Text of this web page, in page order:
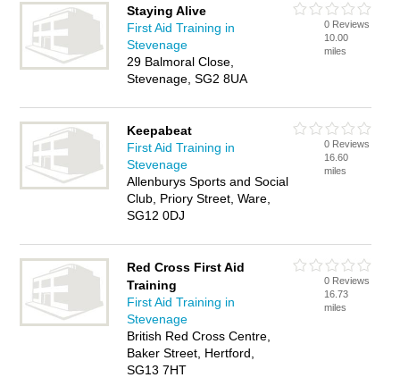
Staying Alive
First Aid Training in
Stevenage
29 Balmoral Close,
Stevenage, SG2 8UA
0 Reviews
10.00
miles
Keepabeat
First Aid Training in
Stevenage
Allenburys Sports and Social
Club, Priory Street, Ware,
SG12 0DJ
0 Reviews
16.60
miles
Red Cross First Aid
Training
First Aid Training in
Stevenage
British Red Cross Centre,
Baker Street, Hertford,
SG13 7HT
0 Reviews
16.73
miles